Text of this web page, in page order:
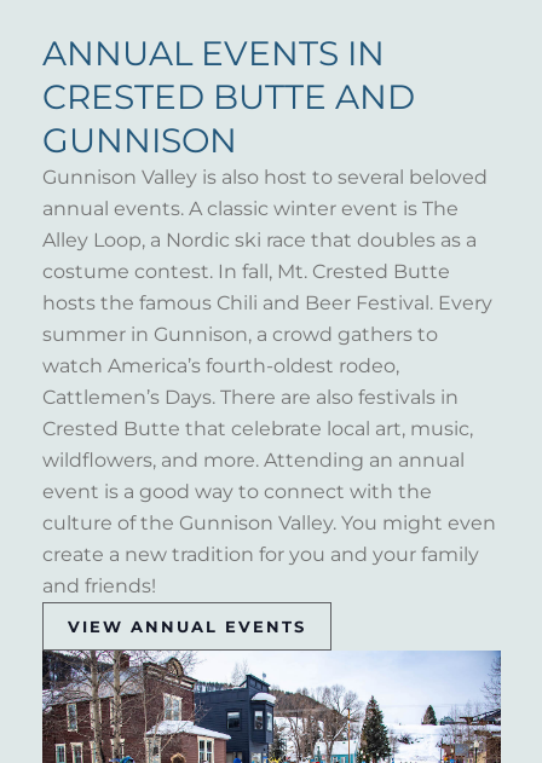
ANNUAL EVENTS IN
CRESTED BUTTE AND
GUNNISON
Gunnison Valley is also host to several beloved
annual events. A classic winter event is The
Alley Loop, a Nordic ski race that doubles as a
costume contest. In fall, Mt. Crested Butte
hosts the famous Chili and Beer Festival. Every
summer in Gunnison, a crowd gathers to
watch America’s fourth-oldest rodeo,
Cattlemen’s Days. There are also festivals in
Crested Butte that celebrate local art, music,
wildflowers, and more. Attending an annual
event is a good way to connect with the
culture of the Gunnison Valley. You might even
create a new tradition for you and your family
and friends!
VIEW ANNUAL EVENTS